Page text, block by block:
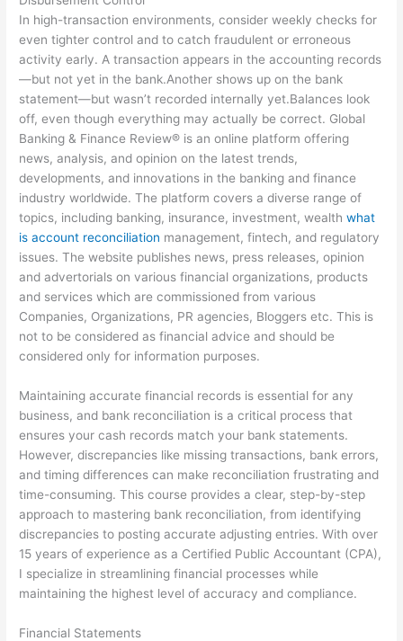
In high-transaction environments, consider weekly checks for
even tighter control and to catch fraudulent or erroneous
activity early. A transaction appears in the accounting records
—but not yet in the bank.Another shows up on the bank
statement—but wasn’t recorded internally yet.Balances look
off, even though everything may actually be correct. Global
Banking & Finance Review® is an online platform offering
news, analysis, and opinion on the latest trends,
developments, and innovations in the banking and finance
industry worldwide. The platform covers a diverse range of
topics, including banking, insurance, investment, wealthwhat
is account reconciliation management, fintech, and regulatory
issues. The website publishes news, press releases, opinion
and advertorials on various financial organizations, products
and services which are commissioned from various
Companies, Organizations, PR agencies, Bloggers etc. This is
not to be considered as financial advice and should be
considered only for information purposes.
Maintaining accurate financial records is essential for any
business, and bank reconciliation is a critical process that
ensures your cash records match your bank statements.
However, discrepancies like missing transactions, bank errors,
and timing differences can make reconciliation frustrating and
time-consuming. This course provides a clear, step-by-step
approach to mastering bank reconciliation, from identifying
discrepancies to posting accurate adjusting entries. With over
15 years of experience as a Certified Public Accountant (CPA),
I specialize in streamlining financial processes while
maintaining the highest level of accuracy and compliance.
Financial Statements